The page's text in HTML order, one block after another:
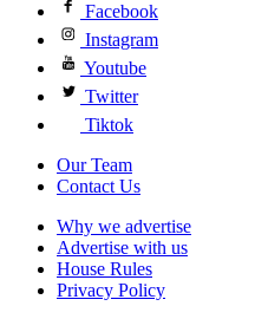
Facebook
Instagram
Youtube
Twitter
Tiktok
Our Team
Contact Us
Why we advertise
Advertise with us
House Rules
Privacy Policy